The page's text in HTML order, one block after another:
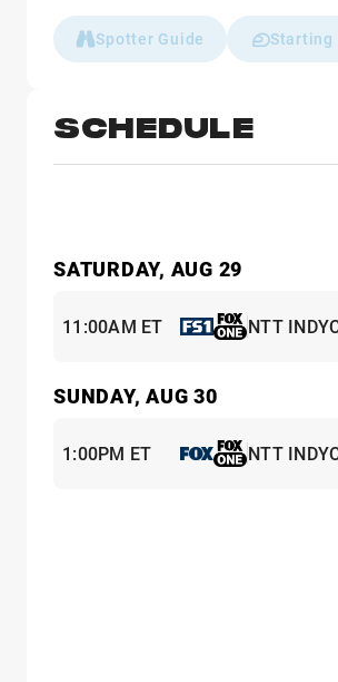
Spotter Guide Starting
SCHEDULE
SATURDAY, AUG 29
11:00AM ET NTT
SUNDAY, AUG 30
1:00PM ET NTT